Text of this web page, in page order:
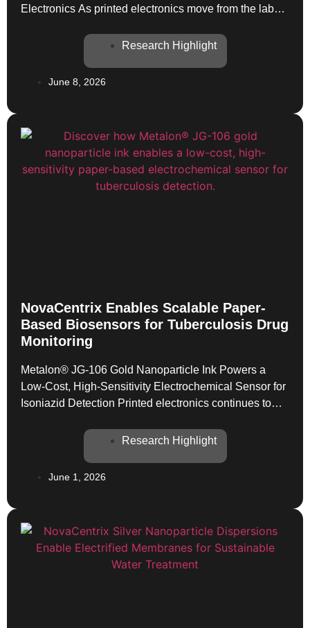
Electronics As printed electronics move from the lab
around sustainability is becoming more rigorous. A
plays […]
Research Highlight
June 8, 2026
NovaCentrix Enables Scalable Paper-
Based Biosensors for Tuberculosis Drug
Monitoring
Metalon® JG-106 Gold Nanoparticle Ink Powers a
Low-Cost, High-Sensitivity Electrochemical Sensor for
Isoniazid Detection Printed electronics continues to
diagnostics, and a newly published study in Advanced
Research Highlight
June 1, 2026